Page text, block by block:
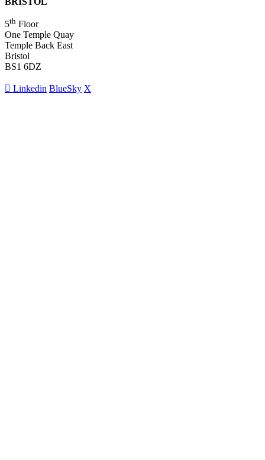
5th Floor
One Temple Quay
Temple Back East
Bristol
BS1 6DZ
Linkedin BlueSky X